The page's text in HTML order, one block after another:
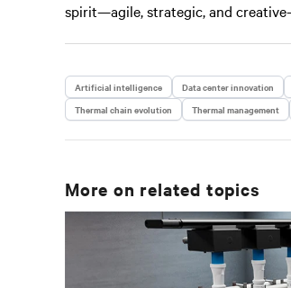
spirit—agile, strategic, and creative
Artificial intelligence Data center innovation
Thermal chain evolution
Thermal management
More on related topics